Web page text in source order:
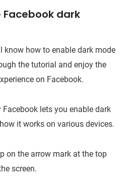
dark
know how to enable dark mode
the tutorial and enjoy the
on Facebook.
lets you enable dark
it works on various devices.
on the arrow mark at the top
screen.